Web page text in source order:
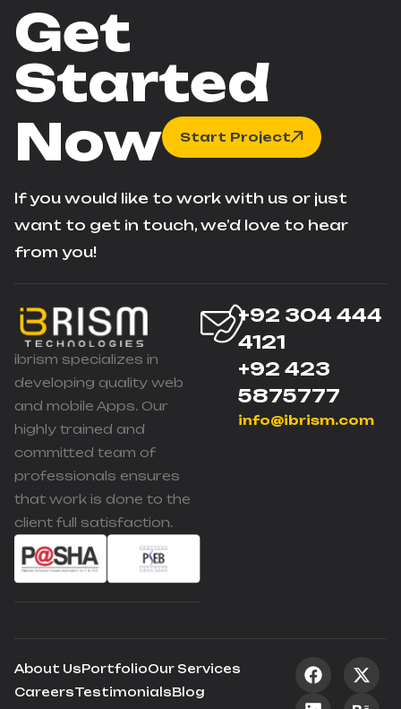
Get
Started
Now
Start Project
If you would like to work with us or just
want to get in touch, we’d love to hear
from you!
ibrism specializes in
developing quality web
and mobile Apps. Our
highly trained and
committed team of
professionals ensures
that work is done to the
client full satisfaction.
+92 304 444
4121
+92 423
5875777
info@ibrism.com
About UsPortfolioOur Services
CareersTestimonialsBlog